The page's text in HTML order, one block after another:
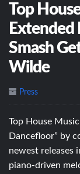
Top
Extended
Smash
Wilde
Press
Top House
Dancefloor” by
newest releases
piano-driven